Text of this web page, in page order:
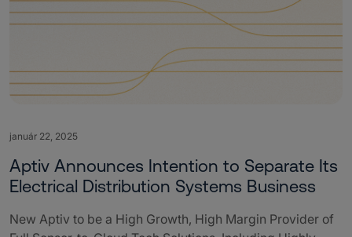
január 22, 2025
Aptiv Announces Intention to Separate Its
Electrical Distribution Systems Business
New Aptiv to be a High Growth, High Margin Provider of